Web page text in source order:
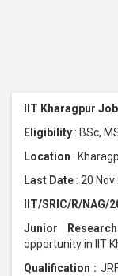
IIT Kharagpur
Eligibility : BSc,
Location :
Last Date : 20
IIT/SRIC/R/NAG/
Junior
opportunity in IIT
Qualification :